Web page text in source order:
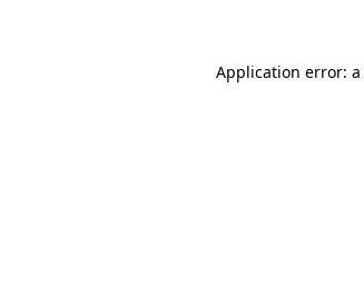
Application error: a